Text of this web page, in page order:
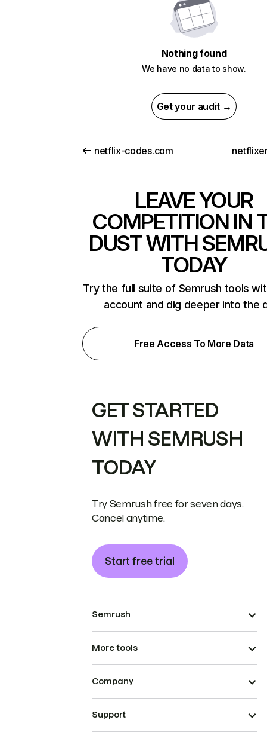
Nothing found
We have no data to show.
Get your audit →
netflix-codes.com
LEAVE YOUR
COMPETITION IN
DUST WITH
TODAY
Try the full suite of Semrush tools
account and dig deeper into the
Free Access To More Data
GET STARTED
WITH SEMRUSH
TODAY
Try Semrush free for seven days.
Cancel anytime.
Start free trial
Semrush
More tools
Company
Support